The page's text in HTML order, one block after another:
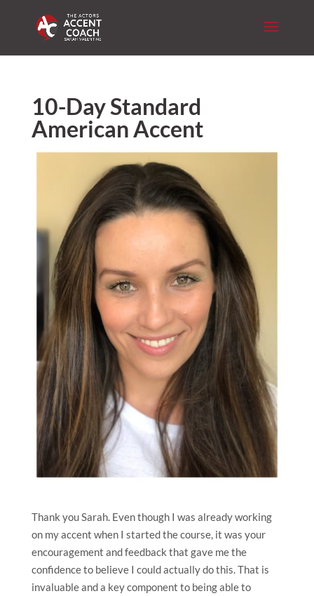
10-Day Standard
American Accent
Thank you Sarah. Even though I was already working
on my accent when I started the course, it was your
encouragement and feedback that gave me the
confidence to believe I could actually do this. That is
invaluable and a key component to being able to